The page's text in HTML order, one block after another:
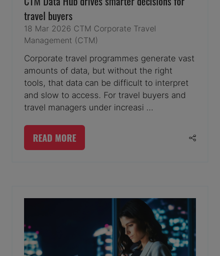
travel buyers
18 Mar 2026 CTM Corporate Travel
Management (CTM)
Corporate travel programmes generate vast
amounts of data, but without the right
tools, that data can be difficult to interpret
and slow to access. For travel buyers and
travel managers under increasi …
READ MORE
(OPENS
TAB)